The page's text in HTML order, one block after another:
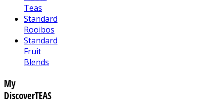
Teas
Standard
Rooibos
Standard
Fruit
Blends
My
DiscoverTEAS